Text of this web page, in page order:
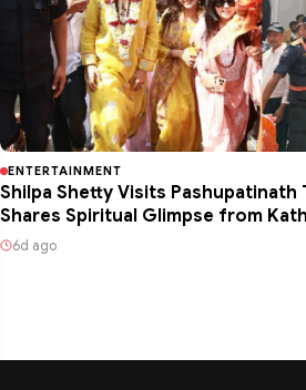
ENTERTAINMENT
Shilpa Shetty Visits Pashupatinath
Shares Spiritual Glimpse from
6d ago